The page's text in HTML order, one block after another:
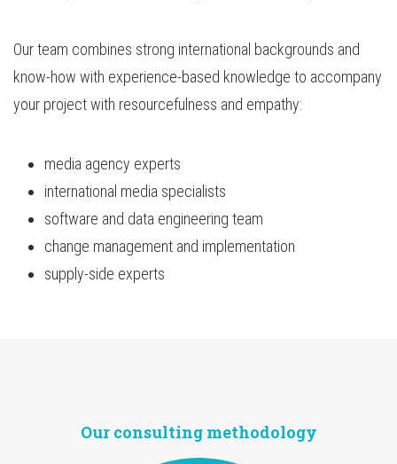
Our team combines strong international backgrounds and
know-how with experience-based knowledge to accompany
your project with resourcefulness and empathy:
media agency experts
international media specialists
software and data engineering team
change management and implementation
supply-side experts
Our consulting methodology